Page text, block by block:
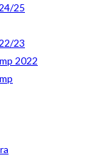
25
23
2022